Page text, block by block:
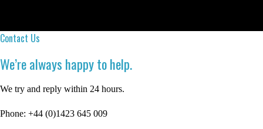
Contact Us
We’re always happy to help.
We try and reply within 24 hours.
Phone: +44 (0)1423 645 009